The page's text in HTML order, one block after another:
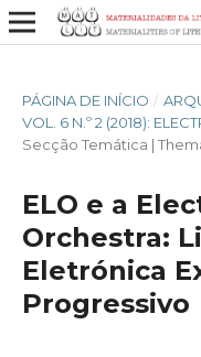
PÁGINA DE INÍCIO /
VOL. 6 N.º 2 (2018):
Secção Temática |
ELO e a
Orchestra:
Eletrónica
Progressivo